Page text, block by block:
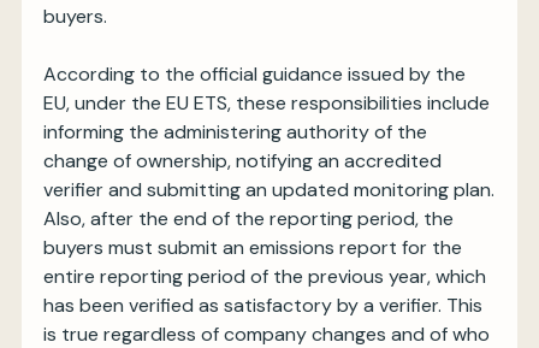
buyers.
According to the official guidance issued by the
EU, under the EU ETS, these responsibilities include
informing the administering authority of the
change of ownership, notifying an accredited
verifier and submitting an updated monitoring plan.
Also, after the end of the reporting period, the
buyers must submit an emissions report for the
entire reporting period of the previous year, which
has been verified as satisfactory by a verifier. This
is true regardless of company changes and of who